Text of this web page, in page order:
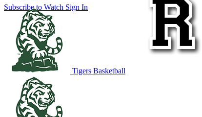
Subscribe to Watch Sign In
Tigers Basketball